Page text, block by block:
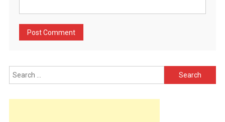
Search
for: